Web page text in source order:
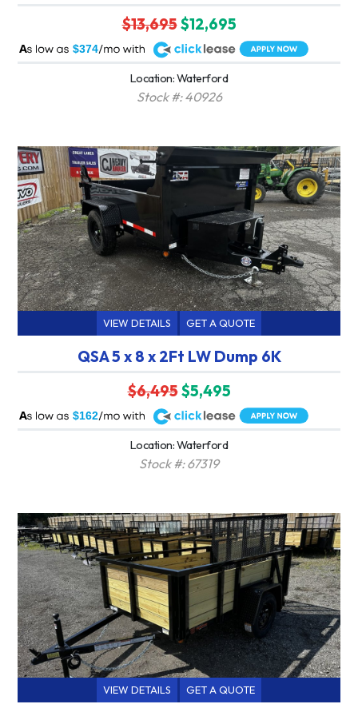
$13,695$12,695
$374
A
Location: Waterford
Stock #: 40926
VIEW DETAILS GET A QUOTE
QSA 5 x 8 x 2Ft LW Dump 6K
$6,495$5,495
$162
A
Location: Waterford
Stock #: 67319
VIEW DETAILS GET A QUOTE